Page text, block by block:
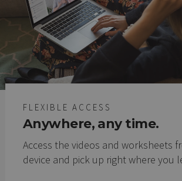
FLEXIBLE ACCESS
Anywhere, any time.
Access the videos and worksheets
device and pick up right where you